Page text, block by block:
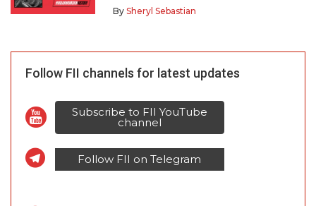
By Sheryl Sebastian
Follow FII channels for latest updates
Subscribe to FII YouTube
channel
Follow FII on Telegram